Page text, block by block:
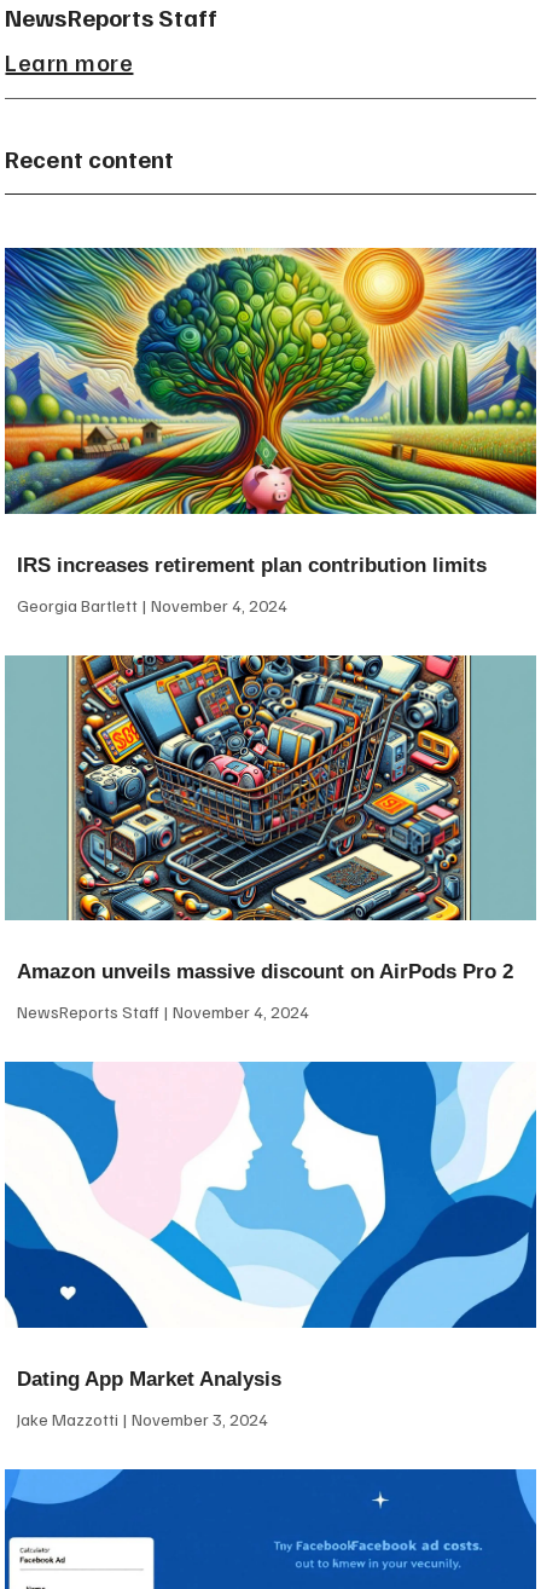
NewsReports Staff
Learn more
Recent content
IRS increases retirement plan contribution limits
Georgia Bartlett November 4, 2024
Amazon unveils massive discount on AirPods Pro 2
NewsReports Staff November 4, 2024
Dating App Market Analysis
Jake Mazzotti November 3, 2024